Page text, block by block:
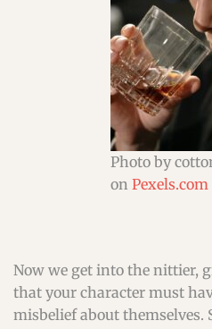
Photo by
on Pexels.com
Now we get into the nittier,
that your character must
misbelief about